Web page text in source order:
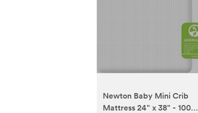
Newton Baby Mini Crib
Mattress 24" x 38" - 100%